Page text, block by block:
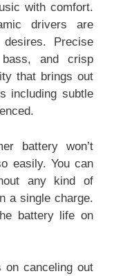
with comfort.
drivers are
Precise
and crisp
that brings out
including subtle
battery won’t
easily. You can
any kind of
a single charge.
battery life on
on canceling out